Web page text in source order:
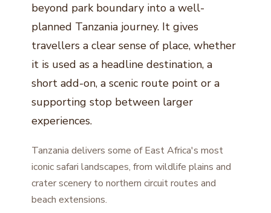
beyond park boundary into a well-
planned Tanzania journey. It gives
travellers a clear sense of place, whether
it is used as a headline destination, a
short add-on, a scenic route point or a
supporting stop between larger
experiences.
Tanzania delivers some of East Africa's most
iconic safari landscapes, from wildlife plains and
crater scenery to northern circuit routes and
beach extensions.